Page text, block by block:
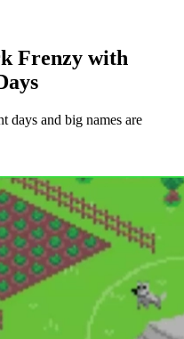
Frenzy with
days and big names are